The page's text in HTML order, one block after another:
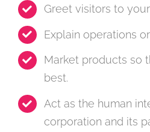
Greet visitors to
Explain operations
Market products so
best.
Act as the human
corporation and its